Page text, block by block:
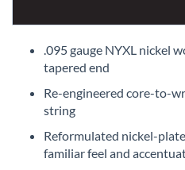
gallery
.095 gauge NYXL nickel
tapered end
Re-engineered core-to-
string
Reformulated nickel-
familiar feel and